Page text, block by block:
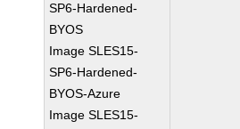
SP6-Hardened-
BYOS
Image SLES15-
SP6-Hardened-
BYOS-Azure
Image SLES15-